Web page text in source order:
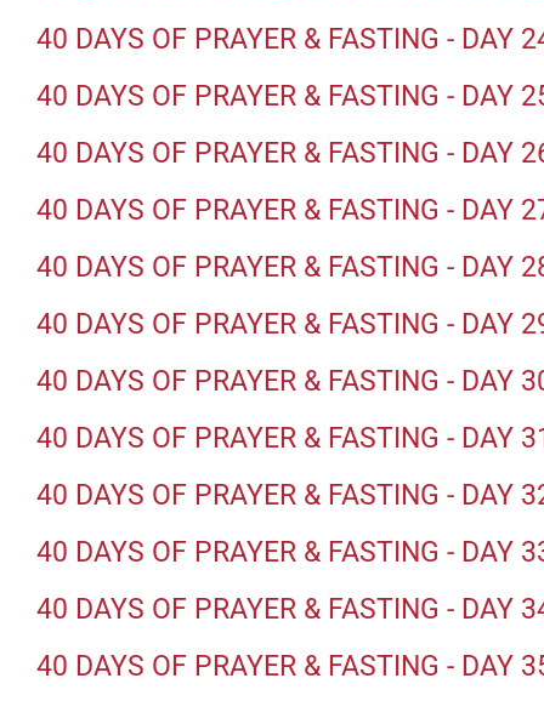
40 DAYS OF PRAYER & FASTING - DAY
40 DAYS OF PRAYER & FASTING - DAY
40 DAYS OF PRAYER & FASTING - DAY
40 DAYS OF PRAYER & FASTING - DAY
40 DAYS OF PRAYER & FASTING - DAY
40 DAYS OF PRAYER & FASTING - DAY
40 DAYS OF PRAYER & FASTING - DAY
40 DAYS OF PRAYER & FASTING - DAY
40 DAYS OF PRAYER & FASTING - DAY
40 DAYS OF PRAYER & FASTING - DAY
40 DAYS OF PRAYER & FASTING - DAY
40 DAYS OF PRAYER & FASTING - DAY